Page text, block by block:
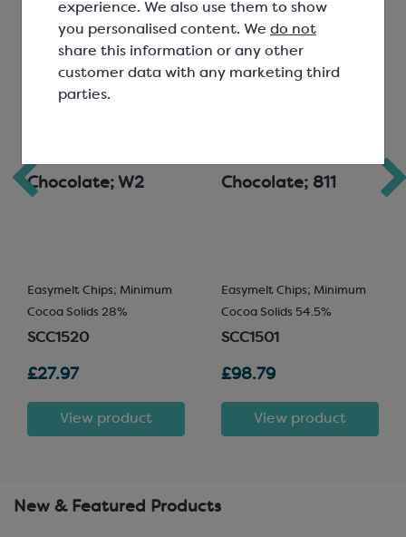
experience. We also use them to show
you personalised content. We do not
share this information or any other
customer data with any marketing third
parties.
Chocolate; W2
Easymelt Chips; Minimum
Cocoa Solids 28%
SCC1520
£27.97
View product
Chocolate; 811
Easymelt Chips; Minimum
Cocoa Solids 54.5%
SCC1501
£98.79
View product
New & Featured Products